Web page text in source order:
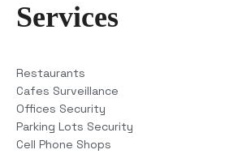
Services
Restaurants
Cafes Surveillance
Offices Security
Parking Lots Security
Cell Phone Shops